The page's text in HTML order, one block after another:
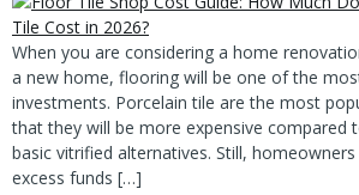
When you are considering a home
a new home, flooring will be one of the
investments. Porcelain tile are the most
that they will be more expensive compared
basic vitrified alternatives. Still,
excess funds […]